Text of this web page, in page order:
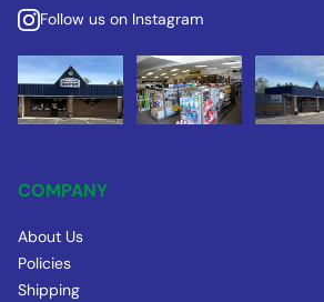
Follow us on Instagram
COMPANY
About Us
Policies
Shipping